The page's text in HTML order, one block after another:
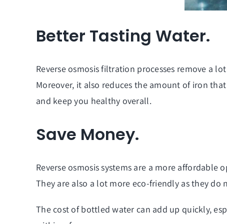
Better Tasting Water.
Reverse osmosis filtration processes remove a
Moreover, it also reduces the amount of iron
and keep you healthy overall.
Save Money.
Reverse osmosis systems are a more affordable
They are also a lot more eco-friendly as they do
The cost of bottled water can add up quickly,